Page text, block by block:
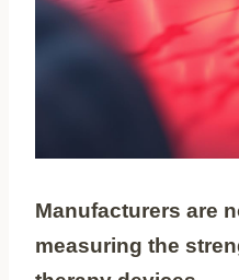
Manufacturers are
measuring the